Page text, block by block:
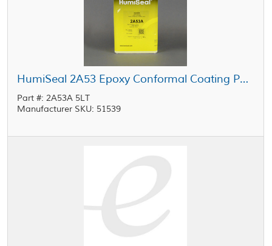
HumiSeal 2A53 Epoxy Conformal Coating Part A Clear 5 L Can
Part #: 2A53A 5LT
Manufacturer SKU: 51539